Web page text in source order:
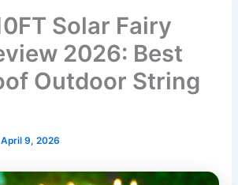
Solar Fairy
2026: Best
Outdoor String
April 9, 2026